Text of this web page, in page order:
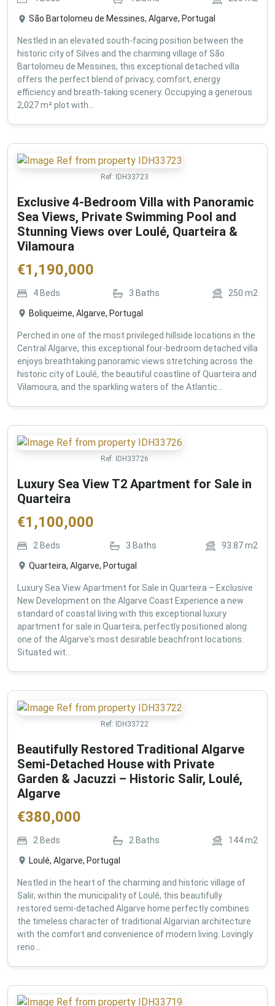
São Bartolomeu de Messines, Algarve, Portugal
Nestled in an elevated south-facing position between the
historic city of Silves and the charming village of São
Bartolomeu de Messines, this exceptional detached villa
offers the perfect blend of privacy, comfort, energy
efficiency and breath-taking scenery. Occupying a generous
2,027 m² plot with...
Ref: IDH33723
Exclusive 4-Bedroom Villa with Panoramic
Sea Views, Private Swimming Pool and
Stunning Views over Loulé, Quarteira &
Vilamoura
€1,190,000
4 Beds 3 Baths 250 m2
Boliqueime, Algarve, Portugal
Perched in one of the most privileged hillside locations in the
Central Algarve, this exceptional four-bedroom detached villa
enjoys breathtaking panoramic views stretching across the
historic city of Loulé, the beautiful coastline of Quarteira and
Vilamoura, and the sparkling waters of the Atlantic...
Ref: IDH33726
Luxury Sea View T2 Apartment for Sale in
Quarteira
€1,100,000
2 Beds 3 Baths 93.87m2
Quarteira, Algarve, Portugal
Luxury Sea View Apartment for Sale in Quarteira – Exclusive
New Development on the Algarve Coast Experience a new
standard of coastal living with this exceptional luxury
apartment for sale in Quarteira, perfectly positioned along
one of the Algarve's most desirable beachfront locations.
Situated wit...
Ref: IDH33722
Beautifully Restored Traditional Algarve
Semi-Detached House with Private
Garden & Jacuzzi – Historic Salir, Loulé,
Algarve
€380,000
2 Beds 2 Baths 144m2
Loulé, Algarve, Portugal
Nestled in the heart of the charming and historic village of
Salir, within the municipality of Loulé, this beautifully
restored semi-detached Algarve home perfectly combines
the timeless character of traditional Algarvian architecture
with the comfort and convenience of modern living. Lovingly
reno...